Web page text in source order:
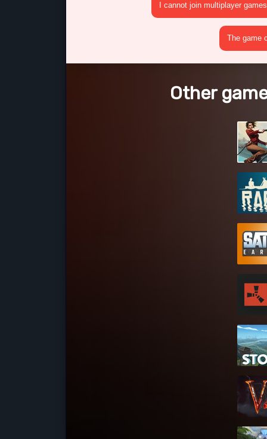
I cannot join multiplayer games
The game
Other